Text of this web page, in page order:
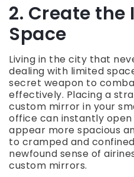
2. Create the
Space
Living in the city that
dealing with limited
secret weapon to
effectively. Placing a
custom mirror in your
office can instantly
appear more spacious
to cramped and
newfound sense of
custom mirrors.